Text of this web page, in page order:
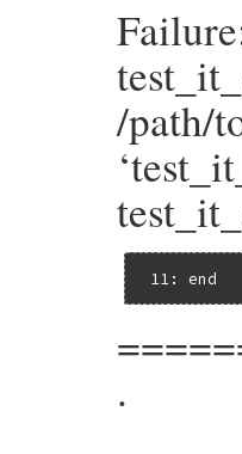
/path/
11: end
.